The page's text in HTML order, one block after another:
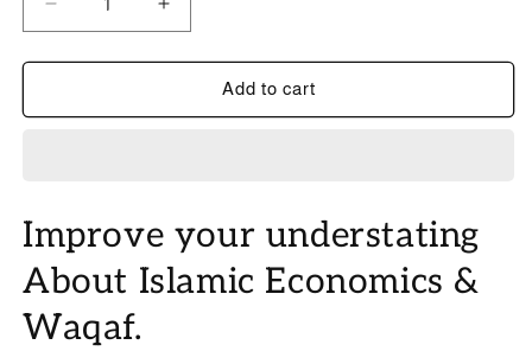
Decrease
quantity
for
ka
Dr.
Khalil
Ahmad
Azmi
-
Increase
quantity
for
ka
Dr.
Khalil
Ahmad
Add to cart
Improve your understating
About Islamic Economics &
Waqaf.